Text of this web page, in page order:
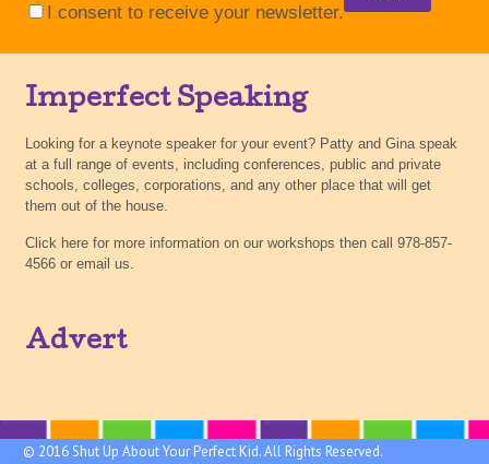
I consent to receive your newsletter.
Imperfect Speaking
Looking for a keynote speaker for your event? Patty and Gina speak
at a full range of events, including conferences, public and private
schools, colleges, corporations, and any other place that will get
them out of the house.
Click here for more information on our workshops then call 978-857-
4566 or email us.
Advert
© 2016 Shut Up About Your Perfect Kid. All Rights Reserved.